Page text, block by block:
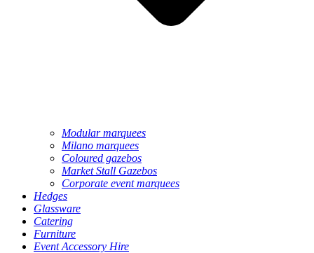
Modular marquees
Milano marquees
Coloured gazebos
Market Stall Gazebos
Corporate event marquees
Hedges
Glassware
Catering
Furniture
Event Accessory Hire